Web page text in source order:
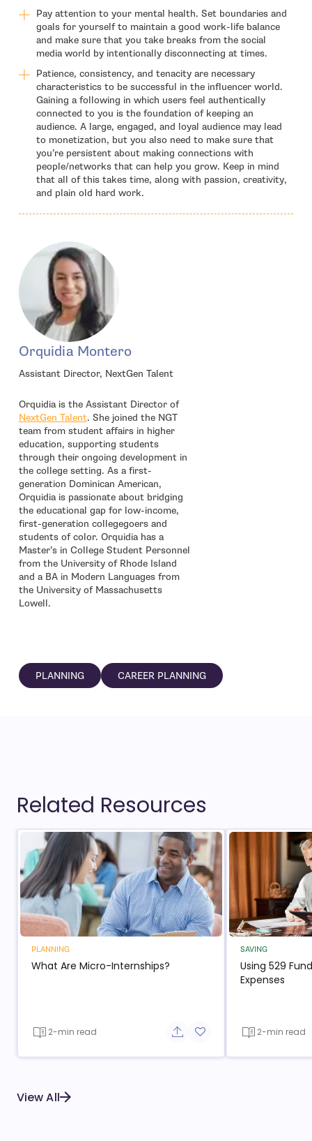
Pay attention to your mental health. Set boundaries and
goals for yourself to maintain a good work-life balance
and make sure that you take breaks from the social
media world by intentionally disconnecting at times.
Patience, consistency, and tenacity are necessary
characteristics to be successful in the influencer world.
Gaining a following in which users feel authentically
connected to you is the foundation of keeping an
audience. A large, engaged, and loyal audience may lead
to monetization, but you also need to make sure that
you’re persistent about making connections with
people/networks that can help you grow. Keep in mind
that all of this takes time, along with passion, creativity,
and plain old hard work.
Orquidia Montero
Assistant Director, NextGen Talent
Orquidia is the Assistant Director of
NextGen Talent- open in new window
. She joined the NGT
team from student affairs in higher
education, supporting students
through their ongoing development in
the college setting. As a first-
generation Dominican American,
Orquidia is passionate about bridging
the educational gap for low-income,
first-generation collegegoers and
students of color. Orquidia has a
Master’s in College Student Personnel
from the University of Rhode Island
and a BA in Modern Languages from
the University of Massachusetts
Lowell.
PLANNING CAREER PLANNING
Related Resources
PLANNING
What Are Micro-Internships?
2-min read Share button
Add to favorite button
SAVING
Using 529
Expenses
2-min read
View All